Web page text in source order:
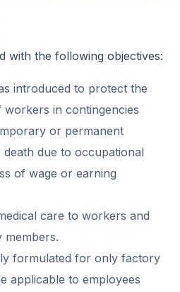
with the following objectives:
introduced to protect the
in contingencies
or permanent
death due to occupational
of wage or earning
care to workers and
members.
formulated for only factory
applicable to employees